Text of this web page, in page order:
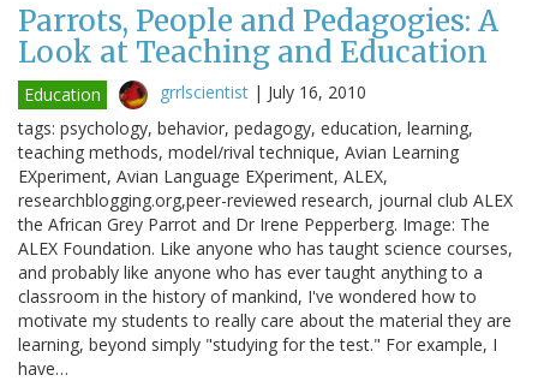
Parrots, People and Pedagogies: A
Look at Teaching and Education
Education grrlscientist | July 16, 2010
tags: psychology, behavior, pedagogy, education, learning,
teaching methods, model/rival technique, Avian Learning
EXperiment, Avian Language EXperiment, ALEX,
researchblogging.org,peer-reviewed research, journal club ALEX
the African Grey Parrot and Dr Irene Pepperberg. Image: The
ALEX Foundation. Like anyone who has taught science courses,
and probably like anyone who has ever taught anything to a
classroom in the history of mankind, I've wondered how to
motivate my students to really care about the material they are
learning, beyond simply "studying for the test." For example, I
have…